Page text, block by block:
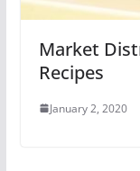
Market
Recipes
January 2, 2020